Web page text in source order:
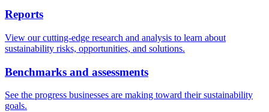
Reports
View our cutting-edge research and analysis to learn about
sustainability risks, opportunities, and solutions.
Benchmarks and assessments
See the progress businesses are making toward their sustainability
goals.